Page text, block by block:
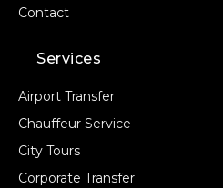
Contact
Services
Airport Transfer
Chauffeur Service
City Tours
Corporate Transfer